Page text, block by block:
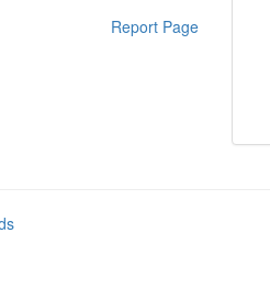
Report Page